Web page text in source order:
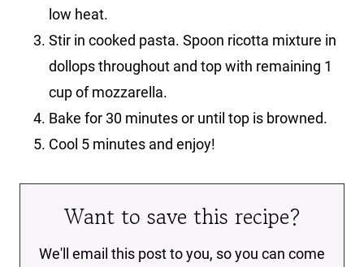
low heat.
Stir in cooked pasta. Spoon ricotta mixture in
dollops throughout and top with remaining 1
cup of mozzarella.
Bake for 30 minutes or until top is browned.
Cool 5 minutes and enjoy!
Want to save this recipe?
We'll email this post to you, so you can come